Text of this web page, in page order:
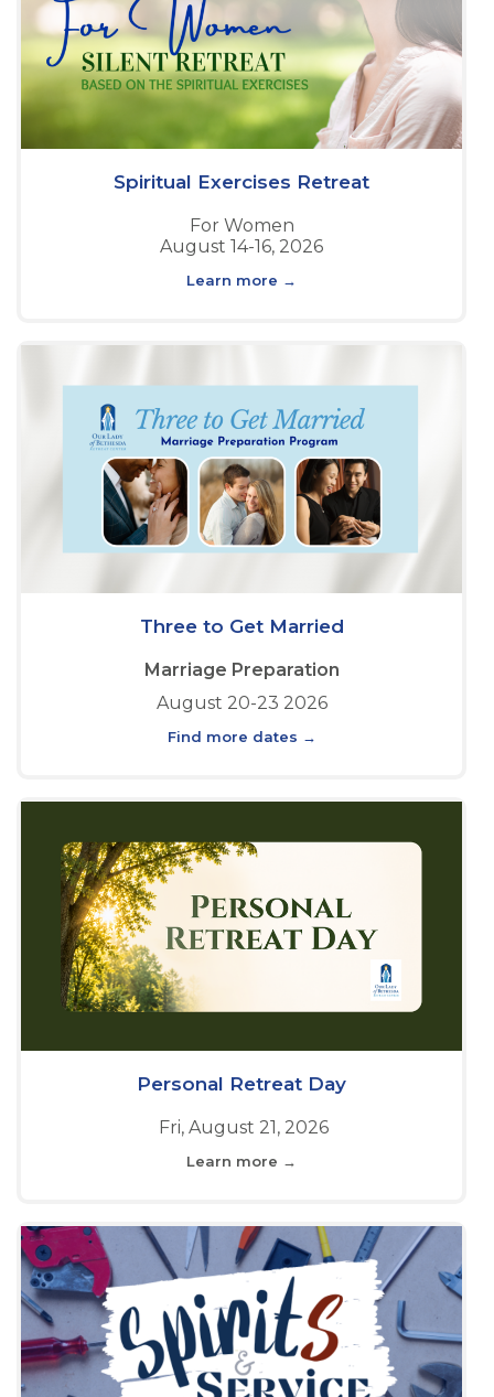
Spiritual Exercises Retreat
For Women
August 14-16, 2026
Learn more →
Three to Get Married
Marriage Preparation
August 20-23 2026
Find more dates →
Personal Retreat Day
Fri, August 21, 2026
Learn more →